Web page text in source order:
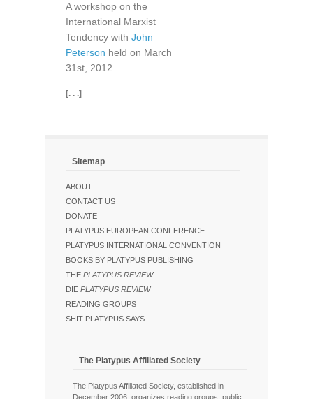
A workshop on the
International Marxist
Tendency with John
Peterson held on March
31st, 2012.
[. . .]
Sitemap
ABOUT
CONTACT US
DONATE
PLATYPUS EUROPEAN CONFERENCE
PLATYPUS INTERNATIONAL CONVENTION
BOOKS BY PLATYPUS PUBLISHING
THE PLATYPUS REVIEW
DIE PLATYPUS REVIEW
READING GROUPS
SHIT PLATYPUS SAYS
The Platypus Affiliated Society
The Platypus Affiliated Society, established in
December 2006, organizes reading groups, public